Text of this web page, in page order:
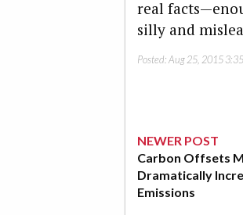
real
silly and
Posted:Aug 25, 2015
NEWER POST
Carbon Offsets
Dramatically
Emissions